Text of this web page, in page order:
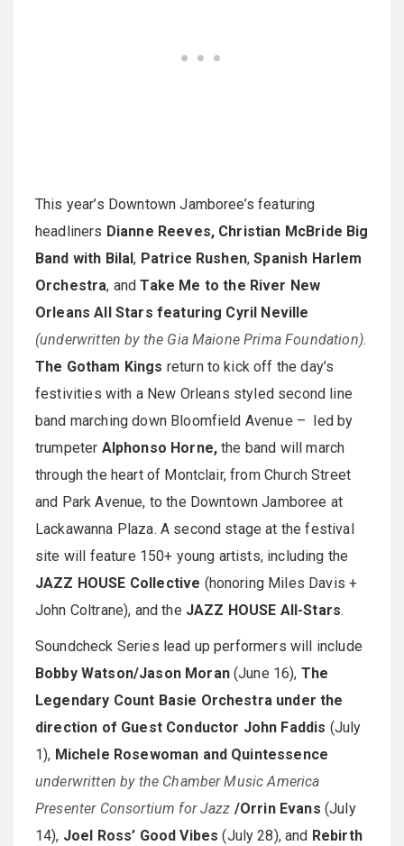
This year’s Downtown Jamboree’s featuring
headliners Dianne Reeves, Christian McBride Big
Band with Bilal, Patrice Rushen,Spanish Harlem
Orchestra, andTake Me to the River New
Orleans All Stars featuring Cyril Neville
(underwritten by the Gia Maione Prima Foundation).
The Gotham Kings return to kick off the day’s
festivities with a New Orleans styled second line
band marching down Bloomfield Avenue – led by
trumpeter Alphonso Horne, the band will march
through the heart of Montclair, from Church Street
and Park Avenue, to the Downtown Jamboree at
Lackawanna Plaza. A second stage at the festival
site will feature 150+ young artists, including the
JAZZ HOUSE Collective (honoring Miles Davis +
John Coltrane), and the JAZZ HOUSE All-Stars.
Soundcheck Series lead up performers will include
Bobby Watson/Jason Moran (June 16), The
Legendary Count Basie Orchestra under the
direction of Guest Conductor John Faddis (July
1), Michele Rosewoman and Quintessence
underwritten by the Chamber Music America
Presenter Consortium for Jazz /Orrin Evans (July
14), Joel Ross’ Good Vibes(July 28), and Rebirth